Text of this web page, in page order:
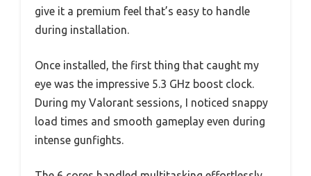
give it a premium feel that’s easy to handle
during installation.
Once installed, the first thing that caught my
eye was the impressive 5.3 GHz boost clock.
During my Valorant sessions, I noticed snappy
load times and smooth gameplay even during
intense gunfights.